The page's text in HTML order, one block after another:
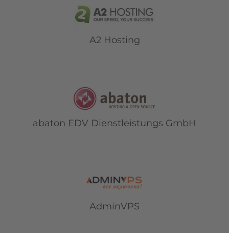
A2 Hosting
abaton EDV Dienstleistungs GmbH
AdminVPS